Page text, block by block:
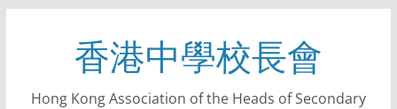
香港中學校長會
Hong Kong Association of the Heads of Secondary